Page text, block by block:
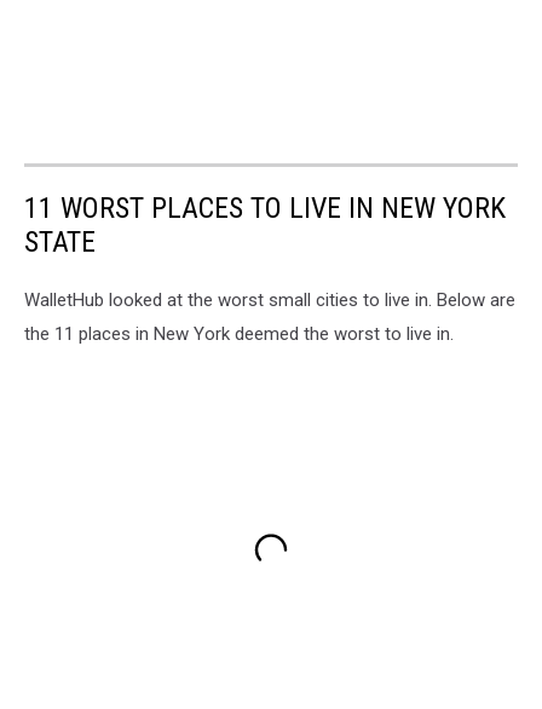
11 WORST PLACES TO LIVE IN NEW YORK
STATE
WalletHub looked at the worst small cities to live in. Below are
the 11 places in New York deemed the worst to live in.